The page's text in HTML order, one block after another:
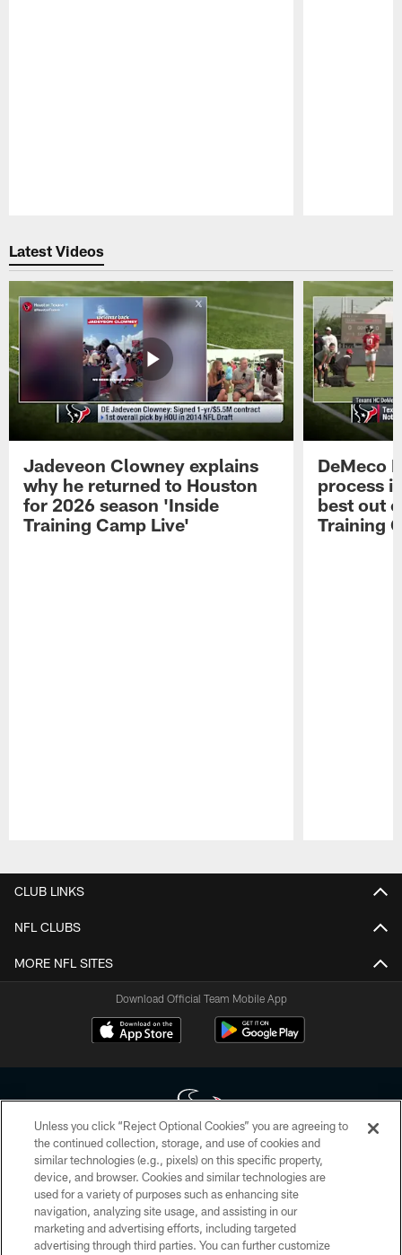
Latest Videos
Jadeveon Clowney explains
why he returned to Houston
for 2026 season 'Inside
Training Camp Live'
DeMeco
process
best out
Training
CLUB LINKS
NFL CLUBS
MORE NFL SITES
Download Official Team Mobile App
Copyright © 2026 Houston Texans. All rights reserved. No portion of
HoustonTexans.com may be duplicated, redistributed or manipulated in any
form. By accessing any information beyond this page, you agree to abide by
the HoustonTexans.com Privacy Policy, Code of Conduct, and Terms and
Conditions.
Unless you click “Reject Optional Cookies” you are agreeing to
the continued collection, storage, and use of cookies and
similar technologies (e.g., pixels) on this specific property,
device, and browser. Cookies and similar technologies are
used for a variety of purposes such as enhancing site
navigation, analyzing site usage, and assisting in our
marketing and advertising efforts, including targeted
advertising through third parties. You can further customize